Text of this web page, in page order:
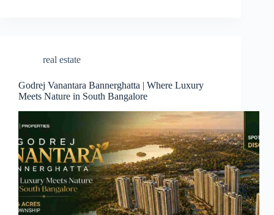
real estate
Godrej Vanantara Bannerghatta | Where Luxury
Meets Nature in South Bangalore